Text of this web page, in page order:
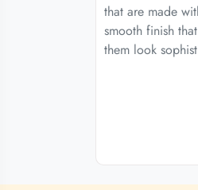
that are made
smooth finish
them look